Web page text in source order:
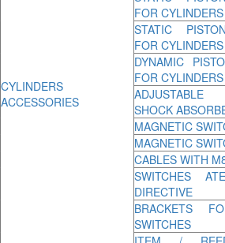
CYLINDERS
ACCESSORIES
FOR
STATIC
FOR
DYNAMIC
FOR
SHOCK
MAGNETIC
MAGNETIC
CABLES WITH
SWITCHES
DIRECTIVE
BRACKETS
SWITCHES